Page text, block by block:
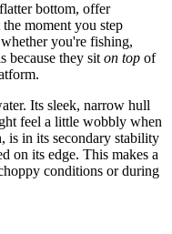
bottom, offer
moment you step
you're fishing,
because they sit on top of
Its sleek, narrow hull
feel a little wobbly when
is in its secondary stability
on its edge. This makes a
conditions or during